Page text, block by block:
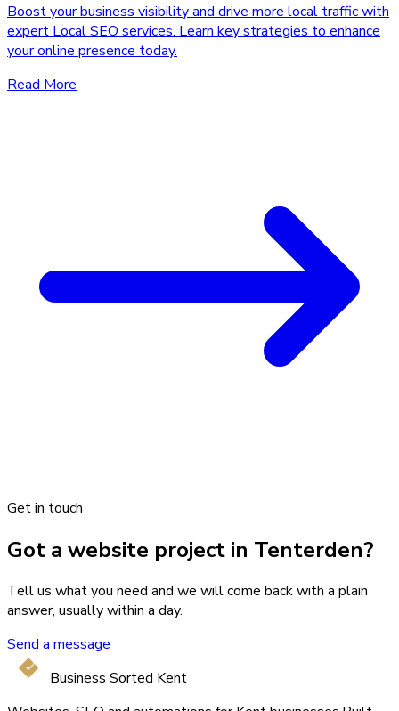
Boost your business visibility and drive more local traffic with
expert Local SEO services. Learn key strategies to enhance
your online presence today.
Read More
Get in touch
Got a website project in Tenterden?
Tell us what you need and we will come back with a plain
answer, usually within a day.
Send a message
Business Sorted Kent